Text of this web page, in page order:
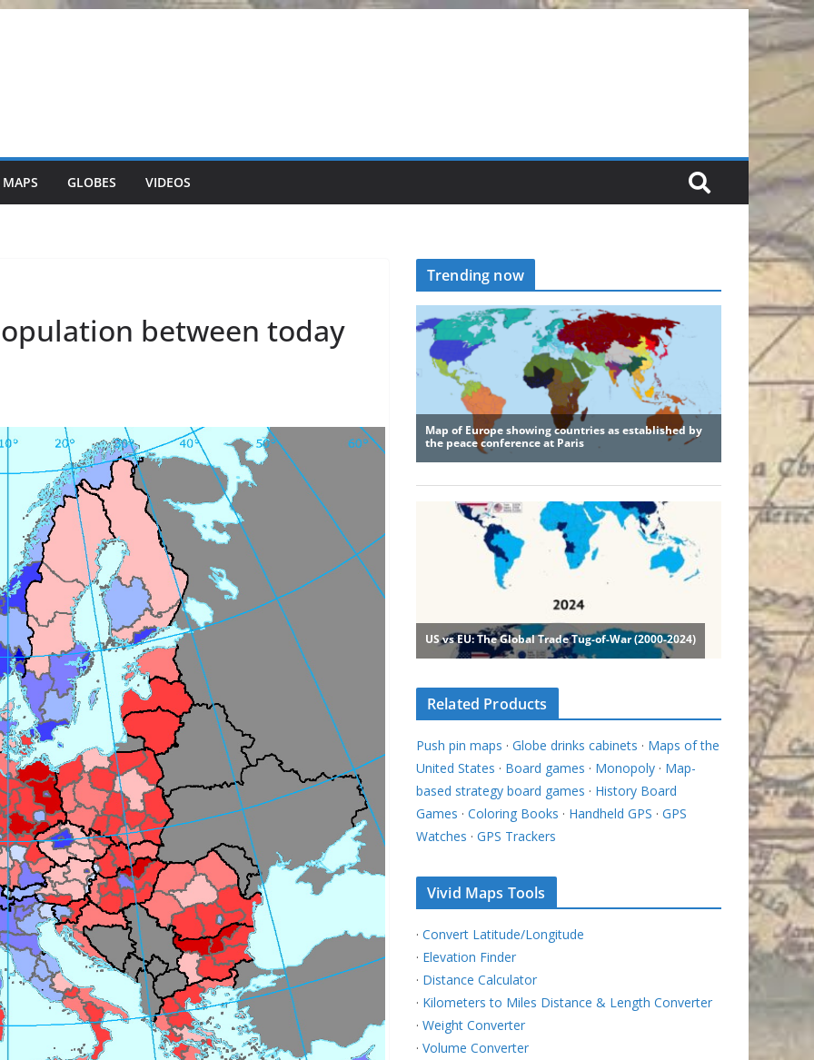
GLOBES VIDEOS
between today
Trending now
Related Products
Push pin maps · Globe drinks cabinets · Maps of the
United States · Board games · Monopoly · Map-
based strategy board games · History Board
Games · Coloring Books · Handheld GPS · GPS
Watches · GPS Trackers
Vivid Maps Tools
· Convert Latitude/Longitude
· Elevation Finder
· Distance Calculator
· Kilometers to Miles Distance & Length Converter
· Weight Converter
· Volume Converter